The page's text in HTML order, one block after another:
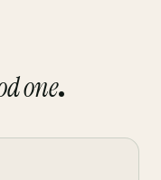
one.